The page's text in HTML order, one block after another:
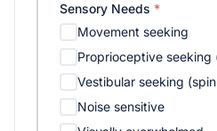
Sensory Needs *
Movement seeking
Proprioceptive seeking
Vestibular seeking
Noise sensitive